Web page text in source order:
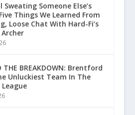
Sweating Someone Else’s
Things We Learned From
Loose Chat With Hard-Fi’s
THE BREAKDOWN: Brentford
Unluckiest Team In The